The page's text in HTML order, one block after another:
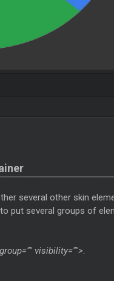
several other skin
put several groups of
visibility="">.